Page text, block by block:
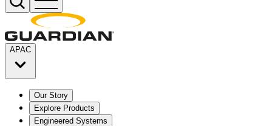
APAC
Our Story
Explore Products
Engineered Systems